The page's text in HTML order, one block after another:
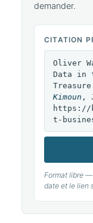
demander.
CITATION
Oliver
Data in
Kimoun ,
https://
t-
Format libre —
date et le lien